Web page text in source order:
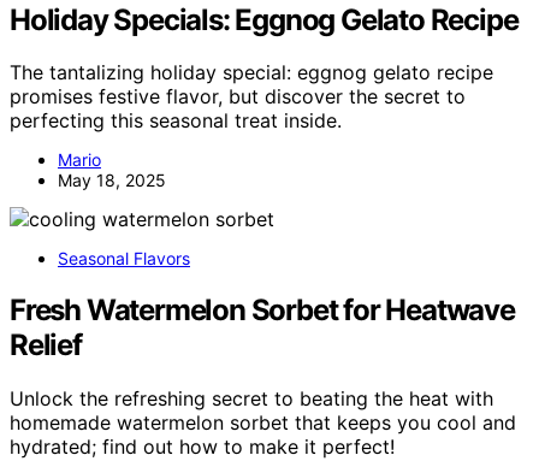
Holiday Specials: Eggnog Gelato Recipe
The tantalizing holiday special: eggnog gelato recipe
promises festive flavor, but discover the secret to
perfecting this seasonal treat inside.
Mario
May 18, 2025
Seasonal Flavors
Fresh Watermelon Sorbet for Heatwave
Relief
Unlock the refreshing secret to beating the heat with
homemade watermelon sorbet that keeps you cool and
hydrated; find out how to make it perfect!